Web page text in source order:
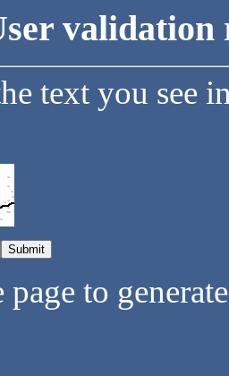
validation
text you see
page to